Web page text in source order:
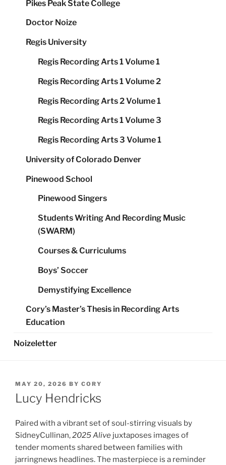
Pikes Peak State College
Doctor Noize
Regis University
Regis Recording Arts 1 Volume 1
Regis Recording Arts 1 Volume 2
Regis Recording Arts 2 Volume 1
Regis Recording Arts 1 Volume 3
Regis Recording Arts 3 Volume 1
University of Colorado Denver
Pinewood School
Pinewood Singers
Students Writing And Recording Music
(SWARM)
Courses & Curriculums
Boys’ Soccer
Demystifying Excellence
Cory’s Master’s Thesis in Recording Arts
Education
Noizeletter
POSTED
ON
MAY 20, 2026 BY CORY
Lucy Hendricks
Paired with a vibrant set of soul-stirring visuals by
SidneyCullinan,2025 Alive juxtaposes images of
tender moments shared between families with
jarringnews headlines. The masterpiece is a reminder